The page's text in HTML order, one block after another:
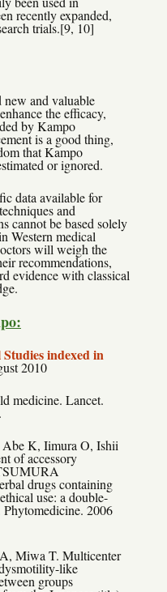
recently expanded,
trials.[9, 10]
new and valuable
the efficacy,
by Kampo
is a good thing,
that Kampo
or ignored.
data available for
and
cannot be based solely
Western medical
will weigh the
recommendations,
evidence with classical
indexed in
2010
Lancet.
K, Iimura O, Ishii
of accessory
drugs containing
use: a double-
2006
T. Multicenter
like
groups